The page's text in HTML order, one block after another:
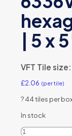
| 5 x
VFT Tile size:
£2.06 (per tile)
?44 tiles per
In stock
Original